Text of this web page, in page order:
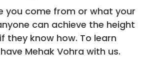
you come from or what your
can achieve the height
they know how. To learn
Mehak Vohra with us.